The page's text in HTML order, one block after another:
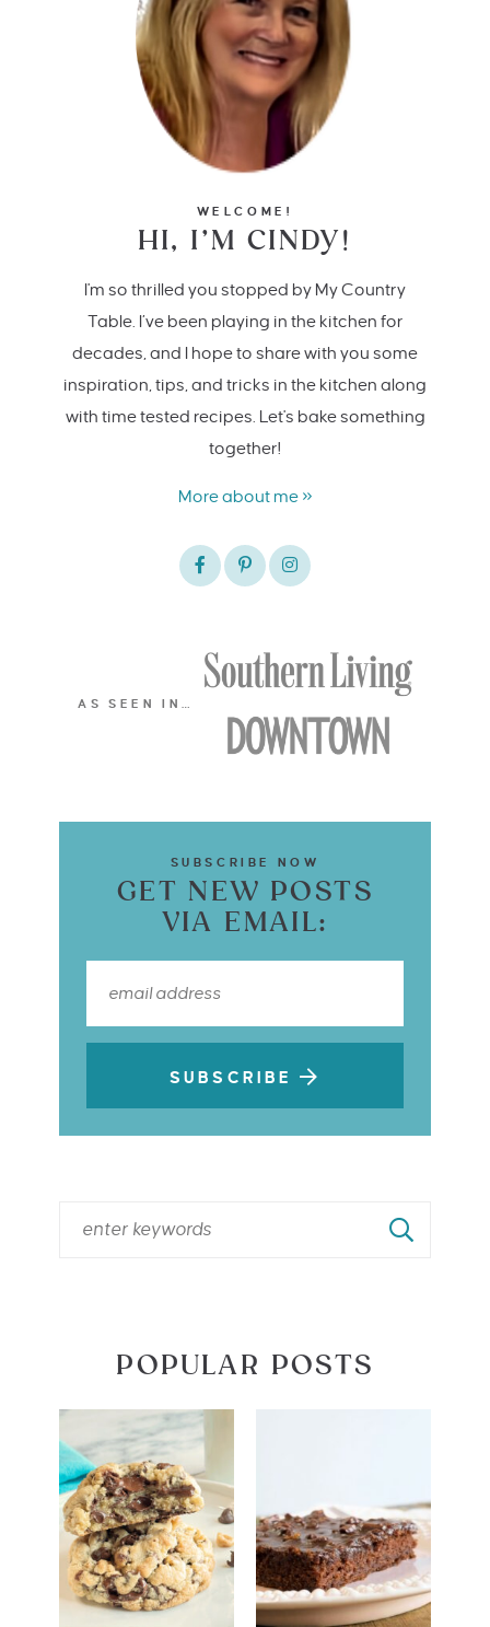
WELCOME!
HI, I’M CINDY!
I'm so thrilled you stopped by My Country
Table. I’ve been playing in the kitchen for
decades, and I hope to share with you some
inspiration, tips, and tricks in the kitchen along
with time tested recipes. Let's bake something
together!
More about me »
AS SEEN IN…
SUBSCRIBE NOW
GET NEW POSTS
VIA EMAIL:
SUBSCRIBE
POPULAR POSTS